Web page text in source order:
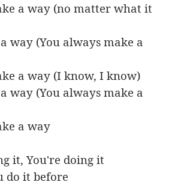
a way (no matter what it
way (You always make a
a way (I know, I know)
way (You always make a
a way
it, You're doing it
do it before